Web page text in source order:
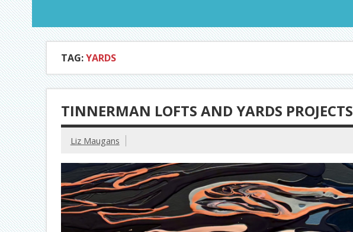
TAG:YARDS
TINNERMAN LOFTS AND YARDS PROJECTS
Liz Maugans